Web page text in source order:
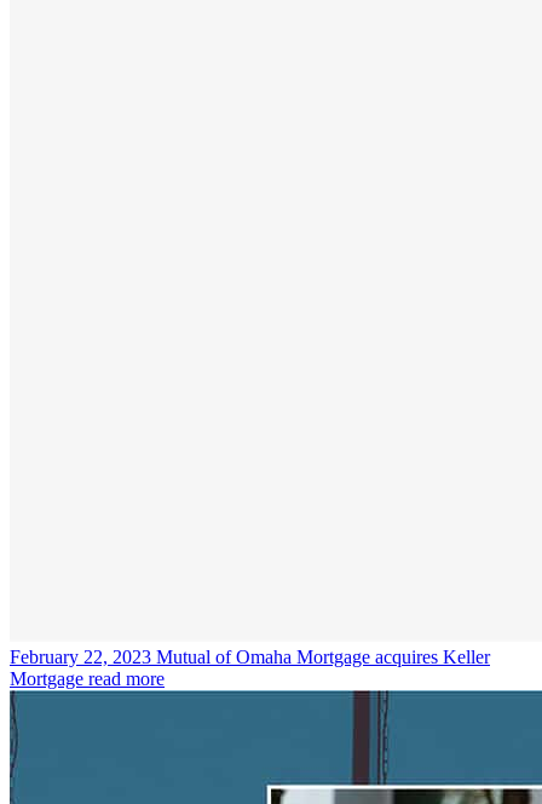
February 22, 2023 Mutual of Omaha Mortgage acquires Keller
Mortgage read more